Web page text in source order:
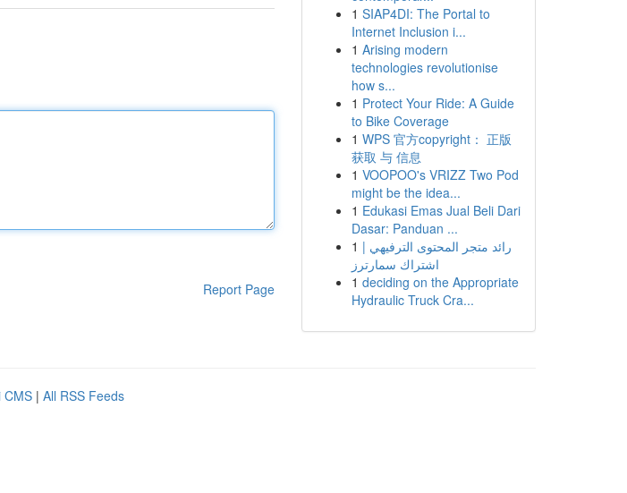
Report Page
1 SIAP4DI: The Portal to
Internet Inclusion i...
1 Arising modern
technologies revolutionise
how s...
1 Protect Your Ride: A Guide
to Bike Coverage
1 WPS 官方copyright： 正版
获取 与 信息
1 VOOPOO's VRIZZ Two Pod
might be the idea...
1 Edukasi Emas Jual Beli Dari
Dasar: Panduan ...
1 رائد متجر المحتوى الترفيهي |
اشتراك سمارترز
1 deciding on the Appropriate
Hydraulic Truck Cra...
CMS | All RSS Feeds